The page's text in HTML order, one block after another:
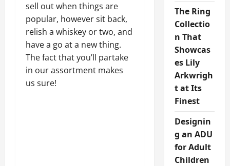
sell out when things are
popular, however sit back,
relish a whiskey or two, and
have a go at a new thing.
The fact that you’ll partake
in our assortment makes
us sure!
The Ring
Collectio
n That
Showcas
es Lily
Arkwrigh
t at Its
Finest
Designin
g an ADU
for Adult
Children